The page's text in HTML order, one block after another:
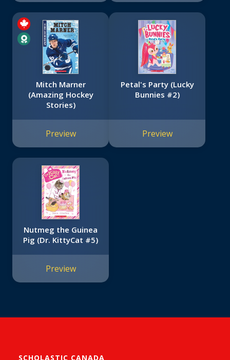
Mitch Marner
(Amazing Hockey
Stories)
Preview
Petal's Party (Lucky
Bunnies #2)
Preview
Nutmeg the Guinea
Pig (Dr. KittyCat #5)
Preview
SCHOLASTIC CANADA